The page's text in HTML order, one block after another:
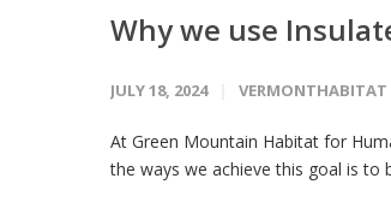
Why we use
JULY 18, 2024 VERMONTHABITAT
At Green Mountain Habitat for
the ways we achieve this goal is to